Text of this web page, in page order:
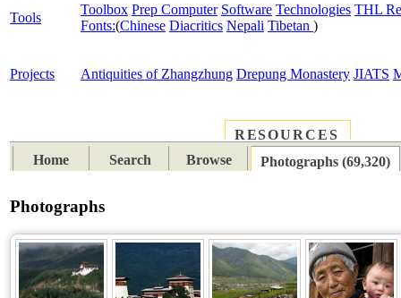
Tools
Toolbox Prep Computer Software Technologies THL
Fonts:(Chinese Diacritics Nepali Tibetan )
Projects Antiquities of Zhangzhung Drepung Monastery JIATS
RESOURCES
Home
Search Browse Photographs (69,320)
Photographs